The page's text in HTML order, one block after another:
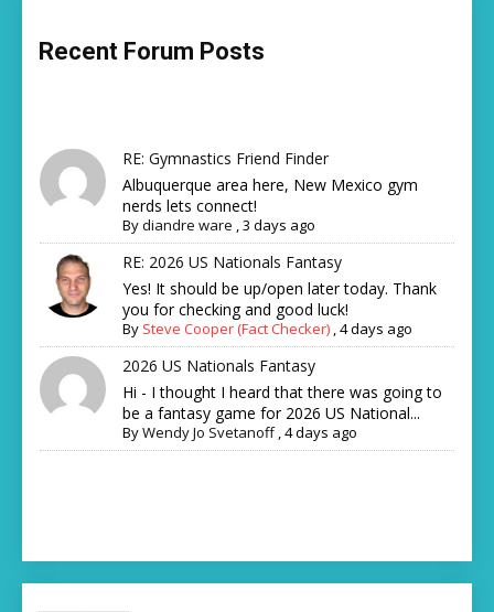
Recent Forum Posts
RE: Gymnastics Friend Finder
Albuquerque area here, New Mexico gym
nerds lets connect!
Bydiandre ware ,3 days ago
RE: 2026 US Nationals Fantasy
Yes! It should be up/open later today. Thank
you for checking and good luck!
By Steve Cooper (Fact Checker) ,4 days ago
2026 US Nationals Fantasy
Hi - I thought I heard that there was going to
be a fantasy game for 2026 US National...
ByWendy Jo Svetanoff,4 days ago